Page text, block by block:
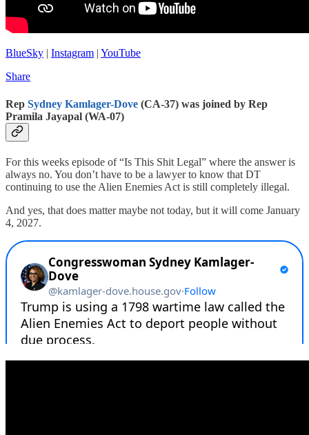
BlueSky Instagram YouTube
Share
Rep Sydney Kamlager-Dove (CA-37) was joined by Rep
Pramila Jayapal (WA-07)
For this weeks episode of “Is This Shit Legal” where the answer is
always no. You don’t have to be a lawyer to know that DT
continuing to use the Alien Enemies Act is still completely illegal.
And yes, that does matter maybe not today, but it will come January
4, 2027.